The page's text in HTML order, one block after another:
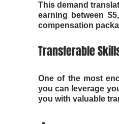
This demand
earning between
compensation
Transferable
One of the most
you can leverage
you with valuable